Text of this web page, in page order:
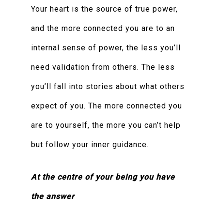
Your heart is the source of true power,
and the more connected you are to an
internal sense of power, the less you’ll
need validation from others. The less
you’ll fall into stories about what others
expect of you. The more connected you
are to yourself, the more you can’t help
but follow your inner guidance.
At the centre of your being you have
the answer